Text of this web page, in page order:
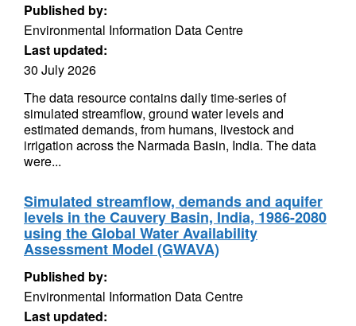
Published by:
Environmental Information Data Centre
Last updated:
30 July 2026
The data resource contains daily time-series of
simulated streamflow, ground water levels and
estimated demands, from humans, livestock and
irrigation across the Narmada Basin, India. The data
were...
Simulated streamflow, demands and aquifer
levels in the Cauvery Basin, India, 1986-2080
using the Global Water Availability
Assessment Model (GWAVA)
Published by:
Environmental Information Data Centre
Last updated: